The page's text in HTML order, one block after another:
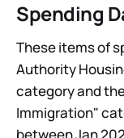
Spending
These items of
Authority
category and
Immigration"
between Jan